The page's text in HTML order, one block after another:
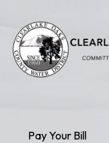
Pay Your Bill